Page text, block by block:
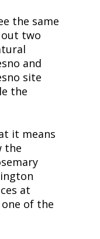
the same
two
and
site
the
it means
the
at
of the